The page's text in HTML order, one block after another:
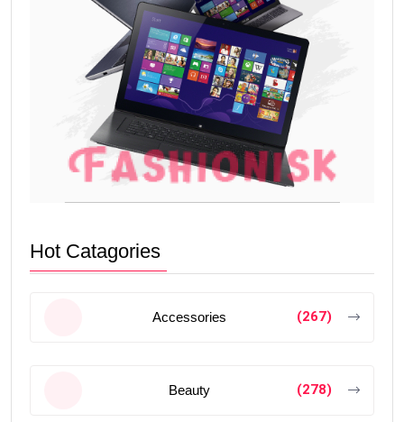
Hot Catagories
Accessories (267)
Beauty (278)